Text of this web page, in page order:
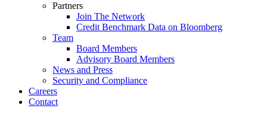
Partners
Join The Network
Credit Benchmark Data on Bloomberg
Team
Board Members
Advisory Board Members
News and Press
Security and Compliance
Careers
Contact